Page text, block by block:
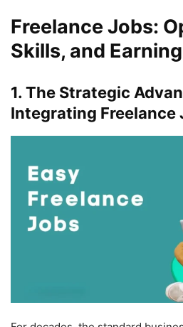
Freelance Jobs:
Skills, and
1. The Strategic
Integrating Freelance